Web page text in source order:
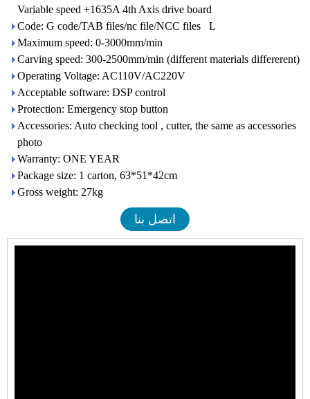
Variable speed +1635A 4th Axis drive board
Code: G code/TAB files/nc file/NCC files L
Maximum speed: 0-3000mm/min
Carving speed: 300-2500mm/min (different materials differerent)
Operating Voltage: AC110V/AC220V
Acceptable software: DSP control
Protection: Emergency stop button
Accessories: Auto checking tool , cutter, the same as accessories
photo
Warranty: ONE YEAR
Package size: 1 carton, 63*51*42cm
Gross weight: 27kg
اتصل بنا